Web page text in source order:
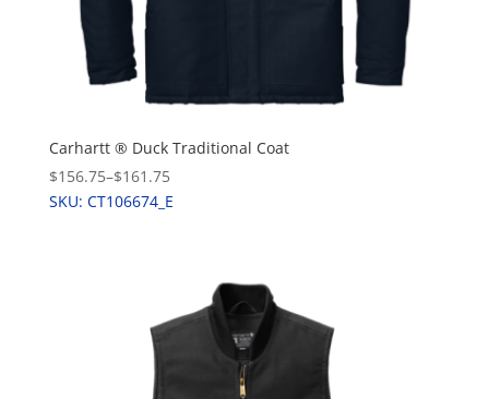
Carhartt ® Duck Traditional Coat
$156.75–$161.75
SKU: CT106674_E